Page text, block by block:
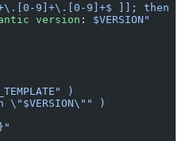
9]+\.[0-9]+$ ]]; then
version
: $VERSION"
)
\"$VERSION\"" )